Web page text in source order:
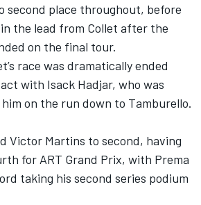
second place throughout, before
the lead from Collet after the
on the final tour.
race was dramatically ended
with Isack Hadjar, who was
on the run down to Tamburello.
Victor Martins to second, having
for ART Grand Prix, with Prema
taking his second series podium